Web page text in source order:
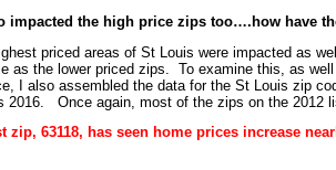
impacted the high price zips too….how have
priced areas of St Louis were impacted as
as the lower priced zips. To examine this, as
I also assembled the data for the St Louis zip
2016. Once again, most of the zips on the 2012
zip, 63118, has seen home prices increase